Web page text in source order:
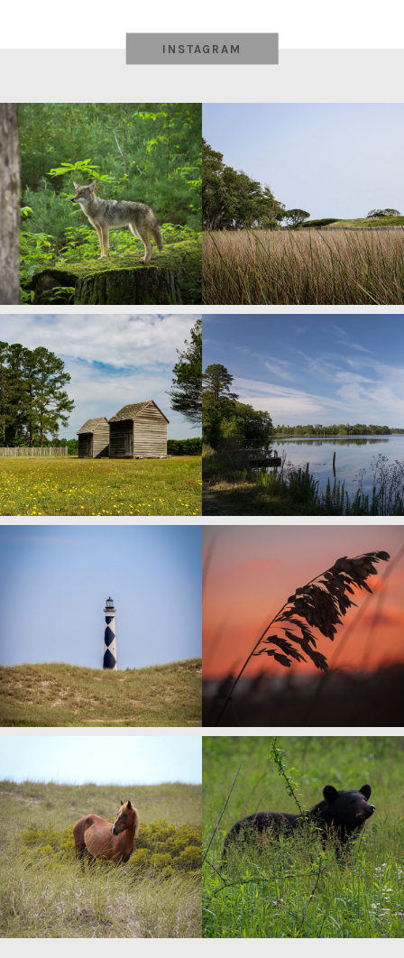
INSTAGRAM